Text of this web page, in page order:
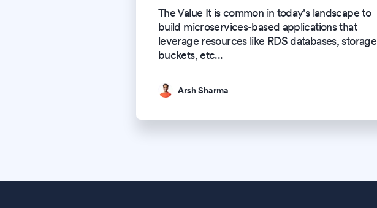
The Value It is common in today's landscape to
build microservices-based applications that
leverage resources like RDS databases, storage
buckets, etc...
Arsh Sharma